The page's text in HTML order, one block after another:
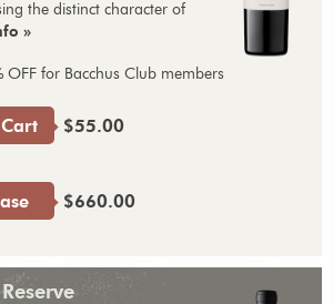
the distinct character of
»
OFF for Bacchus Club members
$55.00
$660.00